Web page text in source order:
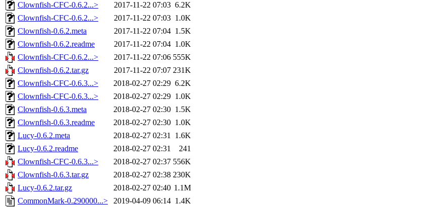
Clownfish-CFC-0.6.2...>
2017-11-22 07:03 6.2K
Clownfish-CFC-0.6.2...>
2017-11-22 07:03 1.0K
Clownfish-0.6.2.meta
2017-11-22 07:04 1.5K
Clownfish-0.6.2.readme
2017-11-22 07:04 1.0K
Clownfish-CFC-0.6.2...>
2017-11-22 07:06 555K
Clownfish-0.6.2.tar.gz
2017-11-22 07:07 231K
Clownfish-CFC-0.6.3...>
2018-02-27 02:29 6.2K
Clownfish-CFC-0.6.3...>
2018-02-27 02:29 1.0K
Clownfish-0.6.3.meta
2018-02-27 02:30 1.5K
Clownfish-0.6.3.readme
2018-02-27 02:30 1.0K
Lucy-0.6.2.meta
2018-02-27 02:31 1.6K
Lucy-0.6.2.readme
2018-02-27 02:31
241
Clownfish-CFC-0.6.3...>
2018-02-27 02:37 556K
Clownfish-0.6.3.tar.gz
2018-02-27 02:38 230K
Lucy-0.6.2.tar.gz
2018-02-27 02:40 1.1M
CommonMark-0.290000...>
2019-04-09 06:14 1.4K